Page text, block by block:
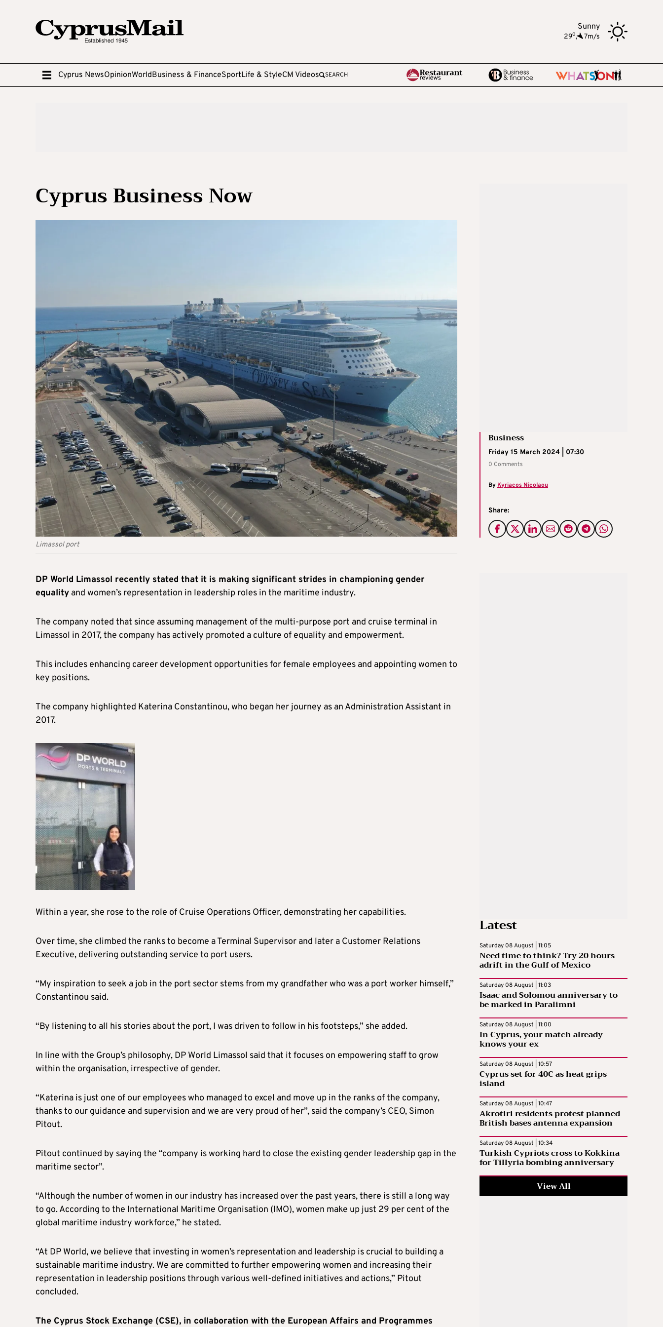
Sunny
29o, 7m/s
Cyprus NewsOpinionWorldBusiness & FinanceSportLife & StyleCM Videos SEARCH
Cyprus Business Now
Limassol port
Business
Friday 15 March 2024 | 07:30
0 Comments
ByKyriacos Nicolaou
Share:
DP World Limassol recently stated that it is making significant strides in championing gender
equality and women’s representation in leadership roles in the maritime industry.
The company noted that since assuming management of the multi-purpose port and cruise terminal in
Limassol in 2017, the company has actively promoted a culture of equality and empowerment.
This includes enhancing career development opportunities for female employees and appointing women to
key positions.
The company highlighted Katerina Constantinou, who began her journey as an Administration Assistant in
2017.
Within a year, she rose to the role of Cruise Operations Officer, demonstrating her capabilities.
Over time, she climbed the ranks to become a Terminal Supervisor and later a Customer Relations
Executive, delivering outstanding service to port users.
“My inspiration to seek a job in the port sector stems from my grandfather who was a port worker himself,”
Constantinou said.
“By listening to all his stories about the port, I was driven to follow in his footsteps,” she added.
In line with the Group’s philosophy, DP World Limassol said that it focuses on empowering staff to grow
within the organisation, irrespective of gender.
“Katerina is just one of our employees who managed to excel and move up in the ranks of the company,
thanks to our guidance and supervision and we are very proud of her”, said the company’s CEO, Simon
Pitout.
Pitout continued by saying the “company is working hard to close the existing gender leadership gap in the
maritime sector”.
“Although the number of women in our industry has increased over the past years, there is still a long way
to go. According to the International Maritime Organisation (IMO), women make up just 29 per cent of the
global maritime industry workforce,” he stated.
“At DP World, we believe that investing in women’s representation and leadership is crucial to building a
sustainable maritime industry. We are committed to further empowering women and increasing their
representation in leadership positions through various well-defined initiatives and actions,” Pitout
concluded.
The Cyprus Stock Exchange (CSE), in collaboration with the European Affairs and Programmes
Latest
Saturday 08 August | 11:05
Need time to think? Try 20 hours
adrift in the Gulf of Mexico
Saturday 08 August | 11:03
Isaac and Solomou anniversary to
be marked in Paralimni
Saturday 08 August | 11:00
In Cyprus, your match already
knows your ex
Saturday 08 August | 10:57
Cyprus set for 40C as heat grips
island
Saturday 08 August | 10:47
Akrotiri residents protest planned
British bases antenna expansion
Saturday 08 August | 10:34
Turkish Cypriots cross to Kokkina
for Tillyria bombing anniversary
View All